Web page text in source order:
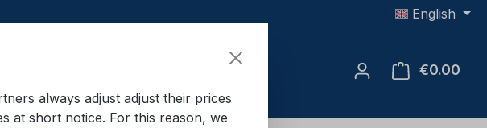
English
€0.00
always adjust adjust their prices
at short notice. For this reason, we